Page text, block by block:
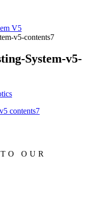
V5
v5-contents7
System-v5-
OUR